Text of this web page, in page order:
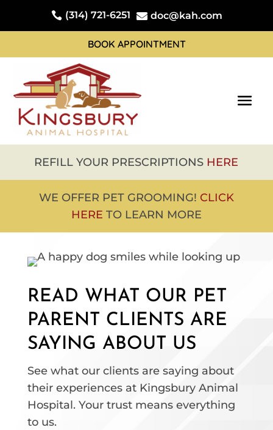
 (314) 721-6251  doc@kah.com
BOOK APPOINTMENT
REFILL YOUR PRESCRIPTIONS HERE
WE OFFER PET GROOMING! CLICK
HERE TO LEARN MORE
READ WHAT OUR PET
PARENT CLIENTS ARE
SAYING ABOUT US
See what our clients are saying about
their experiences at Kingsbury Animal
Hospital. Your trust means everything
to us.